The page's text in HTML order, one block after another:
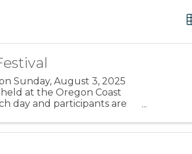
Sunday, August 3, 2025
at the Oregon Coast
day and participants are